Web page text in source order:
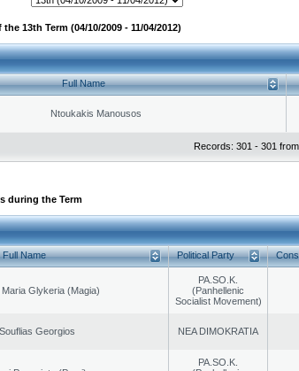
13th Term (04/10/2009 - 11/04/2012)
Full Name
Ntoukakis Manousos
Records: 301 - 301
during the Term
Full Name Political Party
Maria Glykeria (Magia)
PA.SO.K.
(Panhellenic
Socialist Movement)
Souflias Georgios NEA DIMOKRATIA
PA.SO.K.